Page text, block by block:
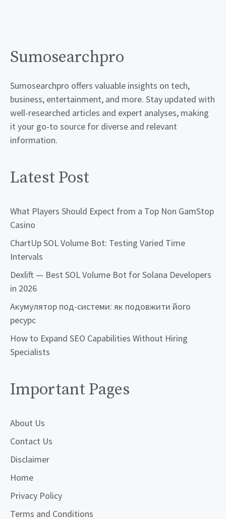
Sumosearchpro
Sumosearchpro offers valuable insights on tech,
business, entertainment, and more. Stay updated with
well-researched articles and expert analyses, making
it your go-to source for diverse and relevant
information.
Latest Post
What Players Should Expect from a Top Non GamStop
Casino
ChartUp SOL Volume Bot: Testing Varied Time
Intervals
Dexlift — Best SOL Volume Bot for Solana Developers
in 2026
Акумулятор под-системи: як подовжити його
ресурс
How to Expand SEO Capabilities Without Hiring
Specialists
Important Pages
About Us
Contact Us
Disclaimer
Home
Privacy Policy
Terms and Conditions